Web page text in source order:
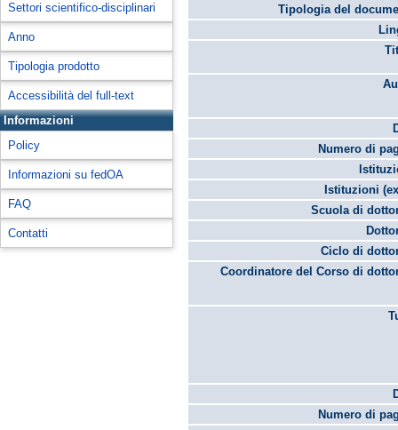
Settori scientifico-disciplinari
Anno
Tipologia prodotto
Accessibilità del full-text
Informazioni
Policy
Informazioni su fedOA
FAQ
Contatti
Tipologia del
Numero di
Istituzioni
Scuola di
Ciclo di
Coordinatore del Corso di
Numero di